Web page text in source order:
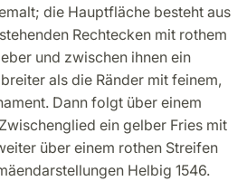
die Hauptfläche besteht aus
Rechtecken mit rothem
und zwischen ihnen ein
als die Ränder mit feinem,
Dann folgt über einem
ein gelber Fries mit
über einem rothen Streifen
Helbig 1546.